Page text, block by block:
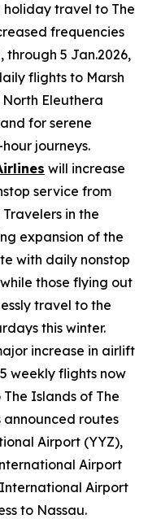
holiday travel to The
frequencies
through 5 Jan.2026,
flights to Marsh
Eleuthera
for serene
journeys.
will increase
service from
in the
expansion of the
with daily nonstop
those flying out
travel to the
this winter.
increase in airlift
weekly flights now
Islands of The
announced routes
Airport (YYZ),
Airport
Airport
to Nassau.